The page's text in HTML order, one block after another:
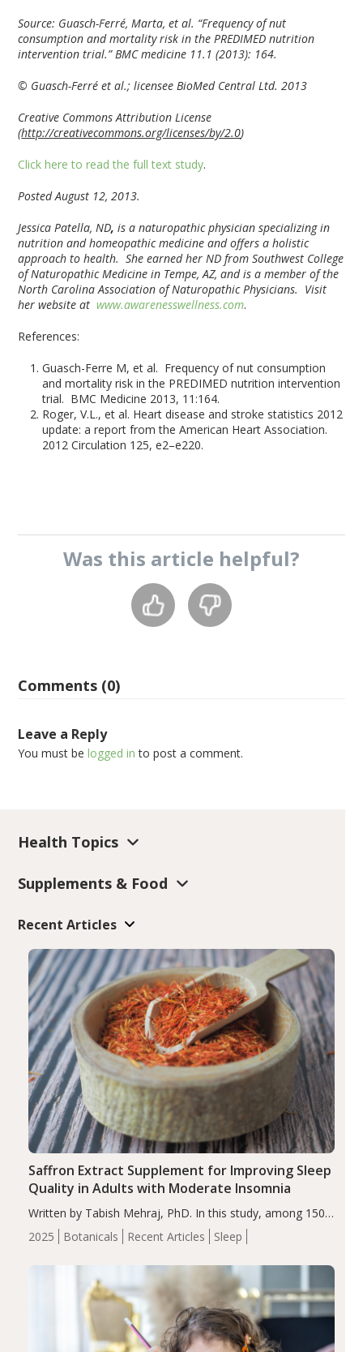
Source: Guasch-Ferré, Marta, et al. “Frequency of nut
consumption and mortality risk in the PREDIMED nutrition
intervention trial.” BMC medicine 11.1 (2013): 164.
© Guasch-Ferré et al.; licensee BioMed Central Ltd. 2013
Creative Commons Attribution License
(http://creativecommons.org/licenses/by/2.0)
Click here to read the full text study.
Posted August 12, 2013.
Jessica Patella, ND, is a naturopathic physician specializing in
nutrition and homeopathic medicine and offers a holistic
approach to health. She earned her ND from Southwest College
of Naturopathic Medicine in Tempe, AZ, and is a member of the
North Carolina Association of Naturopathic Physicians. Visit
her website atwww.awarenesswellness.com.
References:
Guasch-Ferre M, et al. Frequency of nut consumption
and mortality risk in the PREDIMED nutrition intervention
trial. BMC Medicine 2013, 11:164.
Roger, V.L., et al. Heart disease and stroke statistics 2012
update: a report from the American Heart Association.
2012 Circulation 125, e2–e220.
Was this article helpful?
Comments (0)
Leave a Reply
You must belogged in to post a comment.
Health Topics
Supplements & Food
Recent Articles
2025 Botanicals Recent Articles Sleep
Saffron Extract Supplement for Improving Sleep
Quality in Adults with Moderate Insomnia
Written by Tabish Mehraj, PhD. In this study, among 150
completers, saffron extract led to a greater reduction in
insomnia symptoms (AIS) compared to placebo (between-